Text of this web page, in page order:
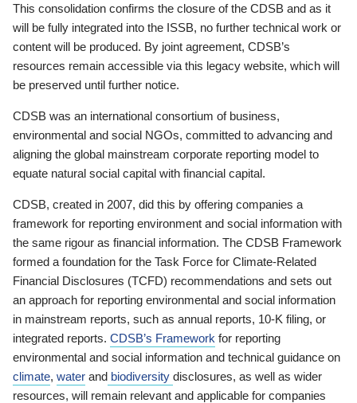
This consolidation confirms the closure of the CDSB and as it
will be fully integrated into the ISSB, no further technical work or
content will be produced. By joint agreement, CDSB’s
resources remain accessible via this legacy website, which will
be preserved until further notice.
CDSB was an international consortium of business,
environmental and social NGOs, committed to advancing and
aligning the global mainstream corporate reporting model to
equate natural social capital with financial capital.
CDSB, created in 2007, did this by offering companies a
framework for reporting environment and social information with
the same rigour as financial information. The CDSB Framework
formed a foundation for the Task Force for Climate-Related
Financial Disclosures (TCFD) recommendations and sets out
an approach for reporting environmental and social information
in mainstream reports, such as annual reports, 10-K filing, or
integrated reports. CDSB’s Framework for reporting
environmental and social information and technical guidance on
climate, water and biodiversity disclosures, as well as wider
resources, will remain relevant and applicable for companies